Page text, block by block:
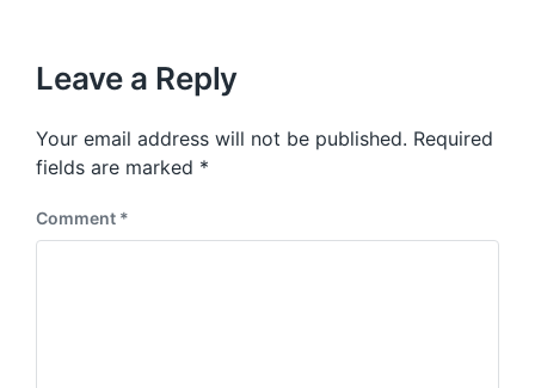
s
o
s
t
p
o
t
:
Leave a Reply
Your email address will not be published. Required
fields are marked *
Comment *